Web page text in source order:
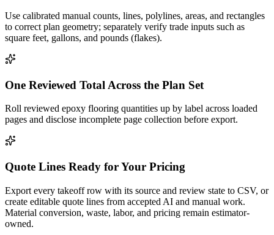
Use calibrated manual counts, lines, polylines, areas, and rectangles
to correct plan geometry; separately verify trade inputs such as
square feet, gallons, and pounds (flakes).
One Reviewed Total Across the Plan Set
Roll reviewed epoxy flooring quantities up by label across loaded
pages and disclose incomplete page collection before export.
Quote Lines Ready for Your Pricing
Export every takeoff row with its source and review state to CSV, or
create editable quote lines from accepted AI and manual work.
Material conversion, waste, labor, and pricing remain estimator-
owned.